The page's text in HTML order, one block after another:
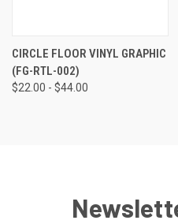
CIRCLE FLOOR VINYL GRAPHIC
(FG-RTL-002)
$22.00 - $44.00